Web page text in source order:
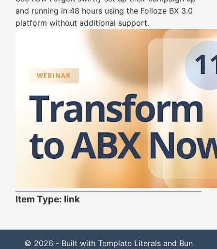
and running in 48 hours using the Folloze BX 3.0
platform without additional support.
Item Type: link
© 2026 - Built with Template Literals and Bun